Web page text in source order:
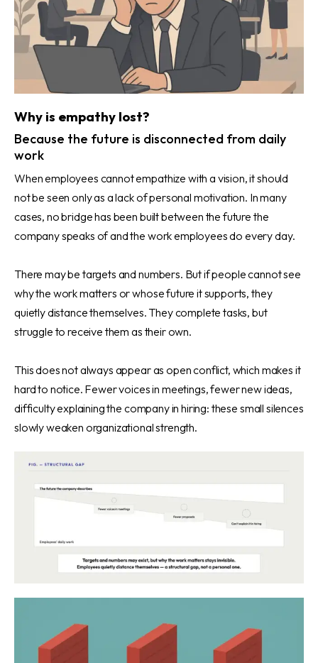
Why is empathy lost?
Because the future is disconnected from daily
work
When employees cannot empathize with a vision, it should
not be seen only as a lack of personal motivation. In many
cases, no bridge has been built between the future the
company speaks of and the work employees do every day.
There may be targets and numbers. But if people cannot see
why the work matters or whose future it supports, they
quietly distance themselves. They complete tasks, but
struggle to receive them as their own.
This does not always appear as open conflict, which makes it
hard to notice. Fewer voices in meetings, fewer new ideas,
difficulty explaining the company in hiring: these small silences
slowly weaken organizational strength.